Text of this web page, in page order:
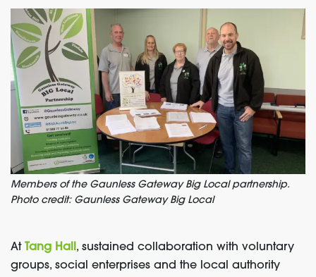
Members of the Gaunless Gateway Big Local partnership.
Photo credit: Gaunless Gateway Big Local
AtTang Hall , sustained collaboration with voluntary
groups, social enterprises and the local authority